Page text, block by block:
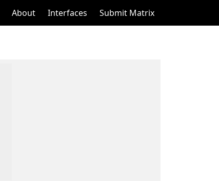
About Interfaces Submit Matrix